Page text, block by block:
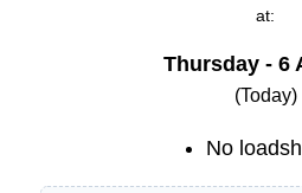
at:
Thursday - 6
(Today)
No